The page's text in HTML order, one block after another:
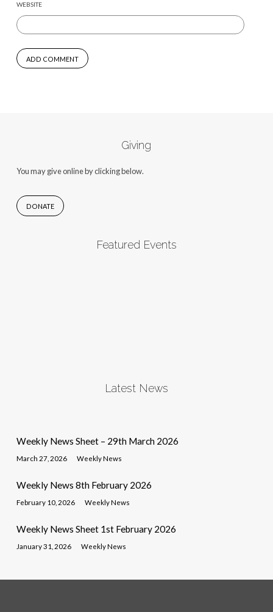
WEBSITE
Giving
You may give online by clicking below.
DONATE
Featured Events
Latest News
Weekly News Sheet – 29th March 2026
March 27, 2026 Weekly News
Weekly News 8th February 2026
February 10, 2026 Weekly News
Weekly News Sheet 1st February 2026
January 31, 2026 Weekly News